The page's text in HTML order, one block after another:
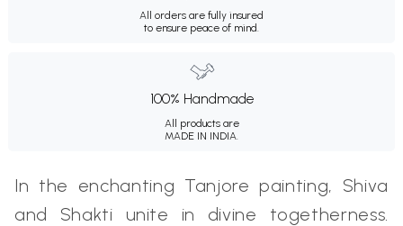
All orders are fully insured
to ensure peace of mind.
100% Handmade
All products are
MADE IN INDIA.
In the enchanting Tanjore painting, Shiva
and Shakti unite in divine togetherness.